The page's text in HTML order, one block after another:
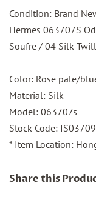
Condition: Brand
Hermes 063707S
Soufre / 04 Silk
Color: Rose pale/
Material: Silk
Model: 063707s
Stock Code:
* Item Location:
Share this